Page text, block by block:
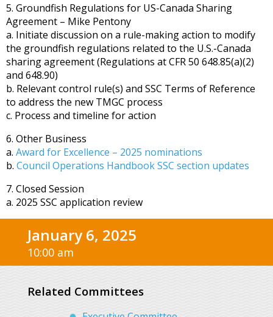
5. Groundfish Regulations for US-Canada Sharing
Agreement – Mike Pentony
a. Initiate discussion on a rule-making action to modify
the groundfish regulations related to the U.S.-Canada
sharing agreement (Regulations at CFR 50 648.85(a)(2)
and 648.90)
b. Relevant control rule(s) and SSC Terms of Reference
to address the new TMGC process
c. Process and timeline for action
6. Other Business
a. Award for Excellence – 2025 nominations
b. Council Operations Handbook SSC section updates
7. Closed Session
a. 2025 SSC application review
January 6, 2025
10:00 am
Related Committees